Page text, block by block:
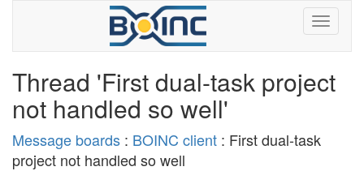
Thread 'First dual-task project
not handled so well'
Message boards : BOINC client : First dual-task
project not handled so well